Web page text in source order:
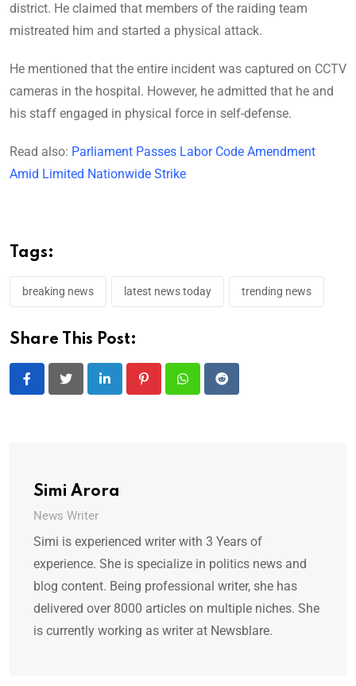
district. He claimed that members of the raiding team
mistreated him and started a physical attack.
He mentioned that the entire incident was captured on CCTV
cameras in the hospital. However, he admitted that he and
his staff engaged in physical force in self-defense.
Read also: Parliament Passes Labor Code Amendment
Amid Limited Nationwide Strike
Tags:
breaking news latest news today trending news
Share This Post:
LinkedIn PinterestWhatsappReddit
Simi Arora
News Writer
Simi is experienced writer with 3 Years of
experience. She is specialize in politics news and
blog content. Being professional writer, she has
delivered over 8000 articles on multiple niches. She
is currently working as writer at Newsblare.